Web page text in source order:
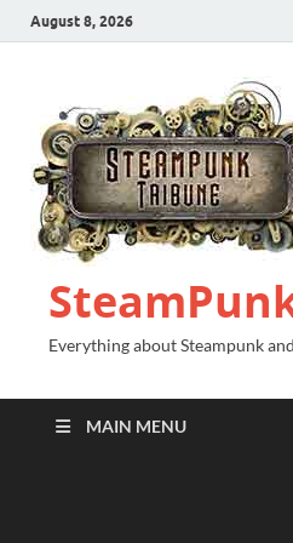
August 8, 2026
Everything about Steampunk
MAIN MENU